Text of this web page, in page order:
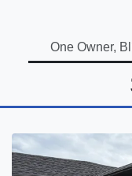
One Owner,